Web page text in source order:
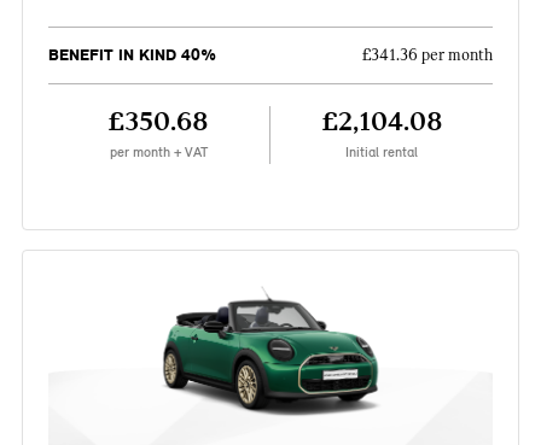
BENEFIT IN KIND 40% £341.36 per month
£350.68
per month + VAT
£2,104.08
Initial rental